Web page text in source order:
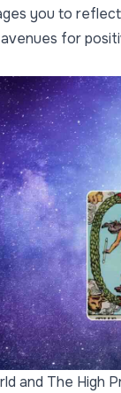
you to
for
and The High